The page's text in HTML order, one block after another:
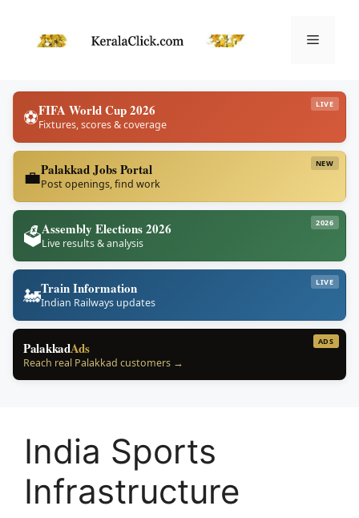
content
Menu
LIVE
⚽FIFA World Cup 2026
Fixtures, scores & coverage
NEW
💼Palakkad Jobs Portal
Post openings, find work
2026
🗳️Assembly Elections 2026
Live results & analysis
LIVE
🚂Train Information
Indian Railways updates
ADS
PalakkadAds
Reach real Palakkad customers →
India Sports
Infrastructure